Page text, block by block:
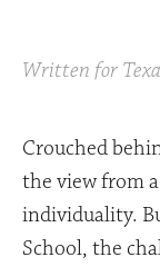
Written for
Crouched
the view from
individuality.
School, the